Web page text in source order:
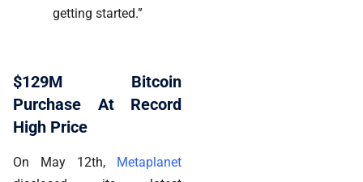
getting started.”
$129M Bitcoin
Purchase At Record
High Price
On May 12th,
Metaplanet